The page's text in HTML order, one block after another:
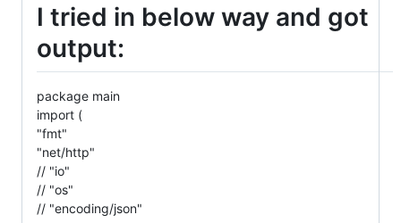
I tried in below way and got
output:
package main
import (
"fmt"
"net/http"
// "io"
// "os"
// "encoding/json"